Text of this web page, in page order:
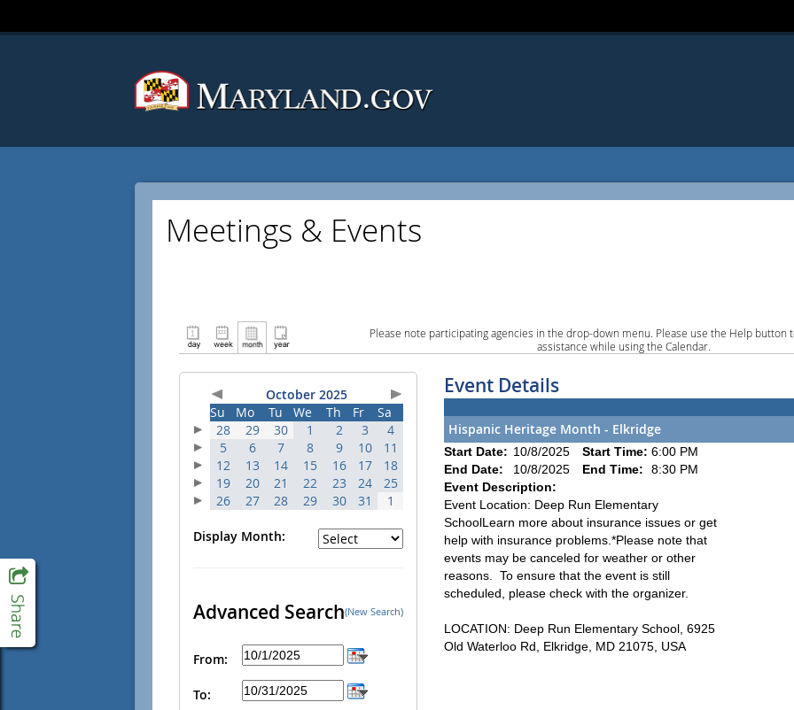
Meetings & Events
Please note participating agencies in the drop-down menu. Please use the Help button
assistance while using the Calendar.
October 2025
Su
Mo Tu We Th Fr
Sa
28
29 30 1 2 3
4
5
6 7 8 9 10
11
12
13 14 15 16 17
18
19
20 21 22 23 24
25
26
27 28 29 30 31 1
Display Month:
Advanced Search(New Search)
From:
To:
Event Details
Hispanic Heritage Month - Elkridge
Start Date: 10/8/2025 Start Time: 6:00 PM
End Date:
10/8/2025 End Time:
8:30 PM
Event Description:
Event Location: Deep Run Elementary
SchoolLearn more about insurance issues or get
help with insurance problems.*Please note that
events may be canceled for weather or other
reasons. To ensure that the event is still
scheduled, please check with the organizer.
LOCATION: Deep Run Elementary School, 6925
Old Waterloo Rd, Elkridge, MD 21075, USA